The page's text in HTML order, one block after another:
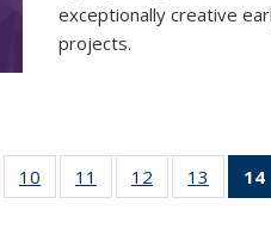
exceptionally creative
projects.
10
135
11
135
12
135
13
135
14